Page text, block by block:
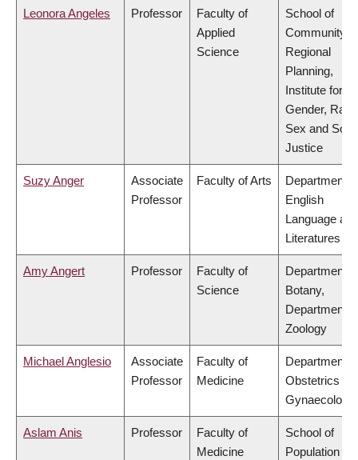
Leonora Angeles Professor
Faculty of
Applied
Science
School of
Community
Regional
Planning,
Institute for
Gender,
Sex and
Justice
Suzy Anger
Associate
Professor
Faculty of Arts
Department
English
Language and
Literatures
Amy Angert Professor
Faculty of
Science
Department
Botany,
Department
Zoology
Michael Anglesio
Associate
Professor
Faculty of
Medicine
Department
Obstetrics &
Gynaecology
Aslam Anis Professor
Faculty of
Medicine
School of
Population